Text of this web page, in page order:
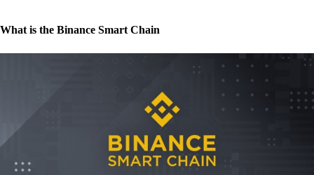
What is the Binance Smart Chain